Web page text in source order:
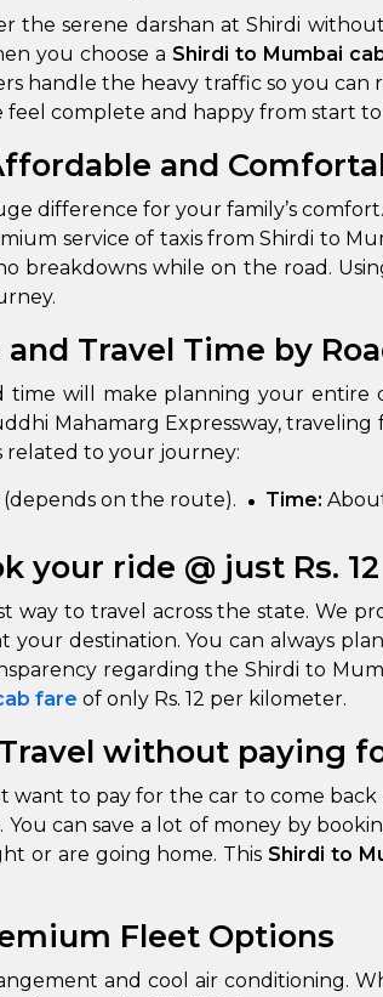
the serene darshan at Shirdi
you choose a Shirdi to Mumbai
complete and happy from start to
and
difference for your family’s
service of taxis from Shirdi to
breakdowns while on the road.
Travel Time by
will make planning your
Mahamarg Expressway,
related to your journey:
on the route). Time:
your ride @ just Rs.
way to travel across the state. We
your destination. You can always
regarding the Shirdi to
fare of only Rs. 12 per kilometer.
without paying
to pay for the car to come
can save a lot of money by
or are going home. This Shirdi to
Fleet Options
and cool air conditioning.